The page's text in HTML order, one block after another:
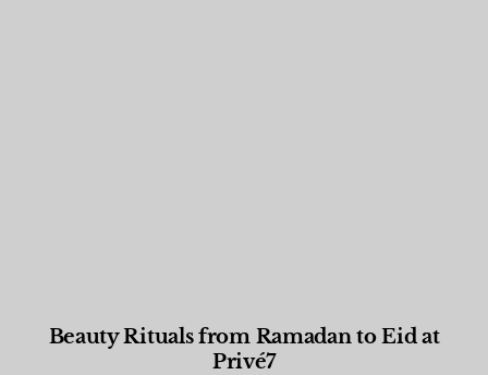
Beauty Rituals from Ramadan to Eid at
Privé7